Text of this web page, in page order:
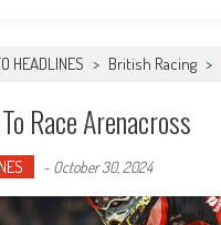
HEADLINES > British Racing >
Race Arenacross
- October 30, 2024